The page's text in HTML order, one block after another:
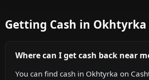
Getting Cash in Okhtyrka
Where can I get cash back near
You can find cash in Okhtyrka on